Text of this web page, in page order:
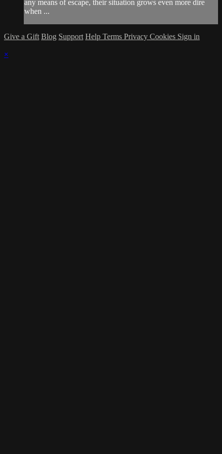
any means of escape, their situation grows even more dire
when ...
Give a Gift Blog Support Help Terms Privacy Cookies Sign in
×